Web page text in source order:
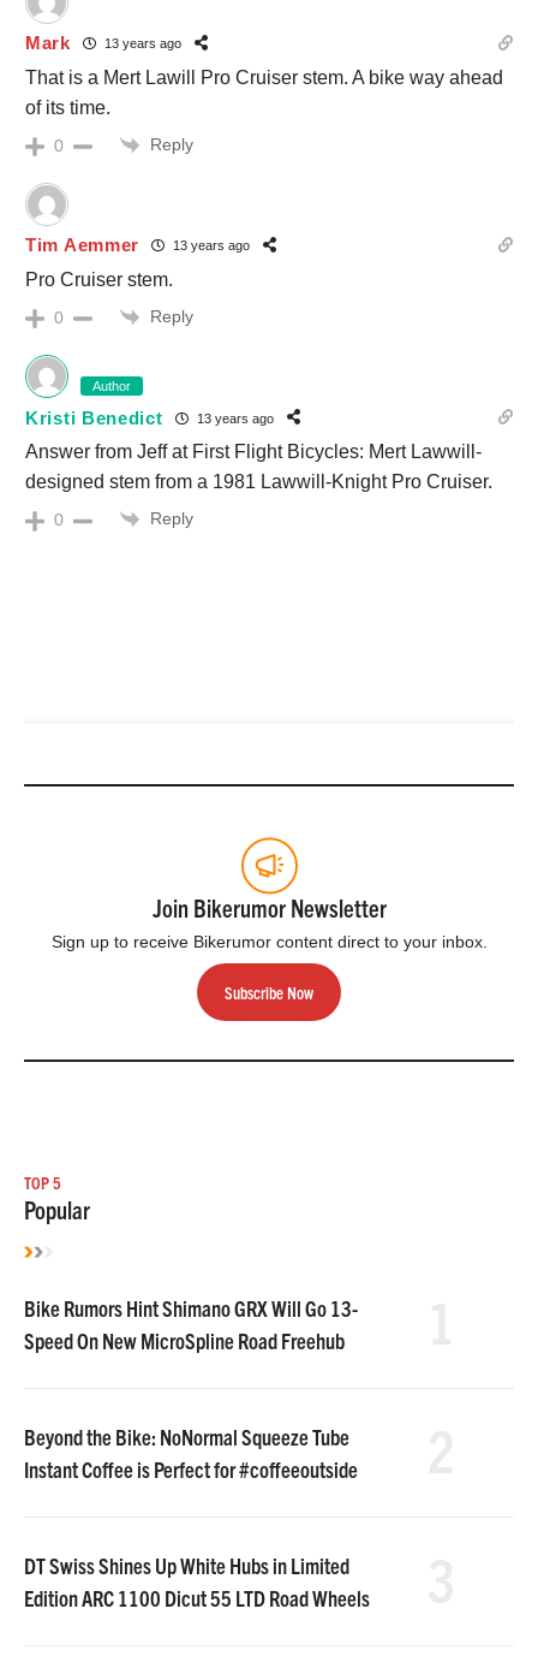
Mark 13 years ago
That is a Mert Lawill Pro Cruiser stem. A bike way ahead
of its time.
0 Reply
Tim Aemmer 13 years ago
Pro Cruiser stem.
0 Reply
Author
Kristi Benedict 13 years ago
Answer from Jeff at First Flight Bicycles: Mert Lawwill-
designed stem from a 1981 Lawwill-Knight Pro Cruiser.
0 Reply
Join Bikerumor Newsletter
Sign up to receive Bikerumor content direct to your inbox.
Subscribe Now
TOP 5
Popular
Bike Rumors Hint Shimano GRX Will Go 13-
Speed On New MicroSpline Road Freehub
Beyond the Bike: NoNormal Squeeze Tube
Instant Coffee is Perfect for #coffeeoutside
DT Swiss Shines Up White Hubs in Limited
Edition ARC 1100 Dicut 55 LTD Road Wheels